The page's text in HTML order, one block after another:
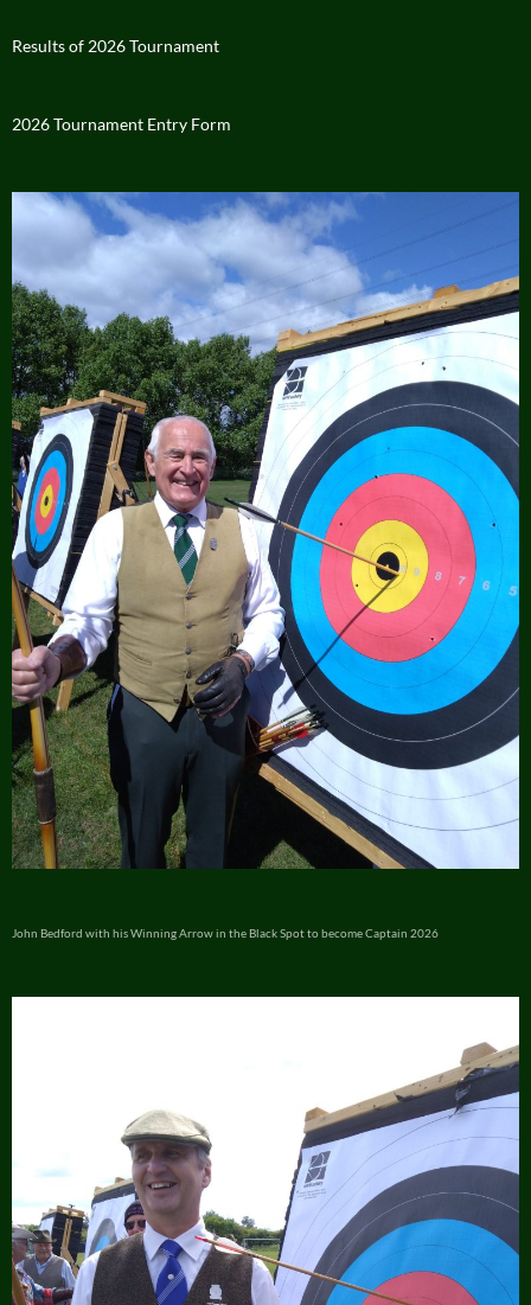
Results of 2026 Tournament
2026 Tournament Entry Form
John Bedford with his Winning Arrow in the Black Spot to become Captain 2026